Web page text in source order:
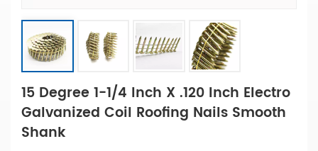
15 Degree 1-1/4 Inch X .120 Inch Electro
Galvanized Coil Roofing Nails Smooth
Shank